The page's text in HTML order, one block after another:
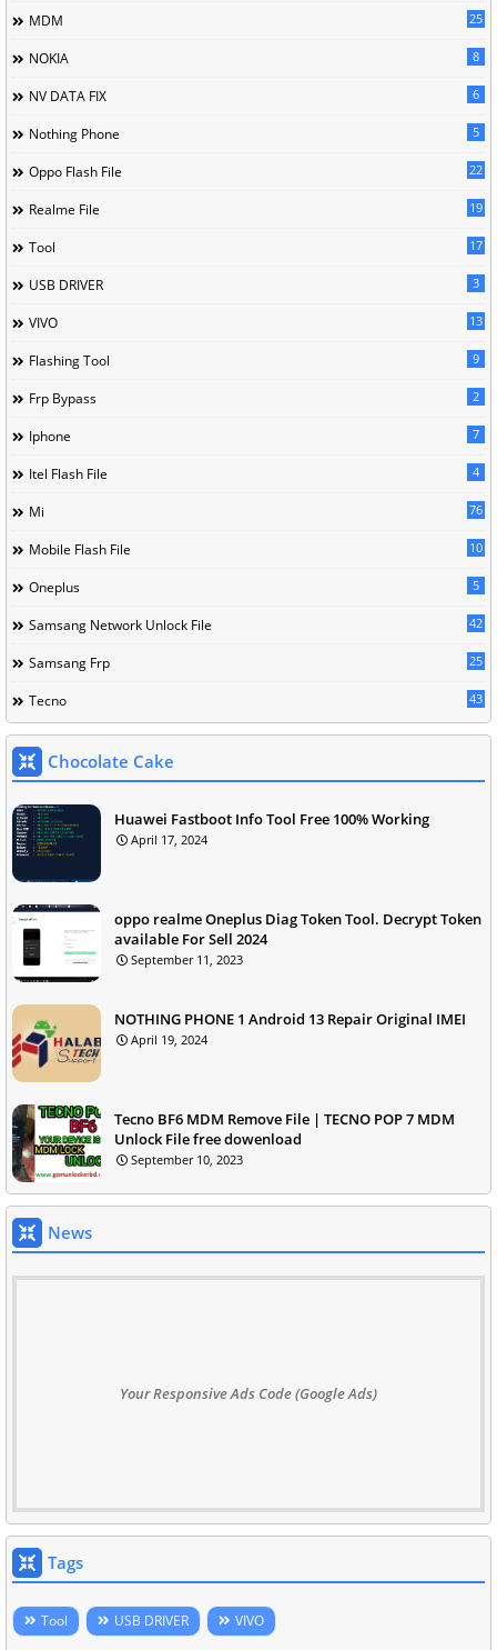
MDM 25
NOKIA 8
NV DATA FIX 6
Nothing Phone 5
Oppo Flash File 22
Realme File 19
Tool 17
USB DRIVER 3
VIVO 13
Flashing Tool 9
Frp Bypass 2
Iphone 7
Itel Flash File 4
Mi 76
Mobile Flash File 10
Oneplus 5
Samsang Network Unlock File 42
Samsang Frp 25
Tecno 43
Chocolate Cake
Huawei Fastboot Info Tool Free 100% Working
April 17, 2024
oppo realme Oneplus Diag Token Tool. Decrypt Token
available For Sell 2024
September 11, 2023
NOTHING PHONE 1 Android 13 Repair Original IMEI
April 19, 2024
Tecno BF6 MDM Remove File | TECNO POP 7 MDM
Unlock File free dowenload
September 10, 2023
News
Your Responsive Ads Code (Google Ads)
Tags
Tool USB DRIVER VIVO